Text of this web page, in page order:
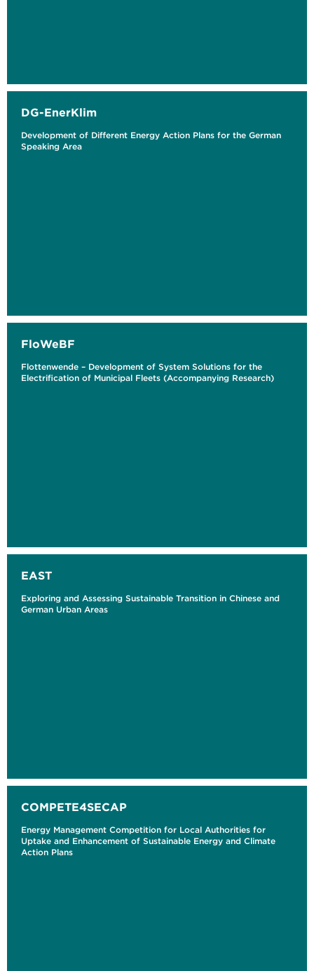
DG-EnerKlim
Development of Different Energy Action Plans for the German
Speaking Area
FloWeBF
Flottenwende – Development of System Solutions for the
Electrification of Municipal Fleets (Accompanying Research)
EAST
Exploring and Assessing Sustainable Transition in Chinese and
German Urban Areas
COMPETE4SECAP
Energy Management Competition for Local Authorities for
Uptake and Enhancement of Sustainable Energy and Climate
Action Plans